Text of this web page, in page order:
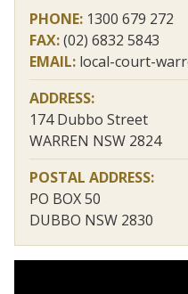
PHONE: 1300 679 272
FAX:(02) 6832 5843
EMAIL: local-court-
ADDRESS:
174 Dubbo Street
WARREN NSW 2824
POSTAL ADDRESS:
PO BOX 50
DUBBO NSW 2830